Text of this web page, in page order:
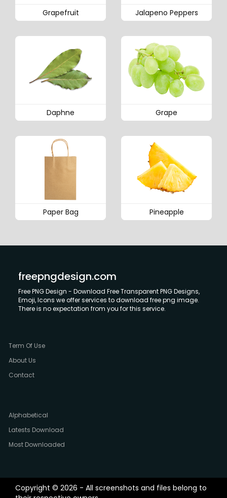
Grapefruit Jalapeno Peppers
Daphne Grape
Paper Bag Pineapple
freepngdesign.com
Free PNG Design - Download Free Transparent PNG Designs,
Emoji, Icons we offer services to download free png image.
There is no expectation from you for this service.
Term Of Use
About Us
Contact
Alphabetical
Latests Download
Most Downloaded
Copyright © 2026 - All screenshots and files belong to